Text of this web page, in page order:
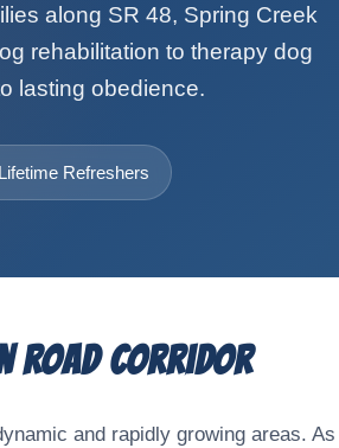
along SR 48, Spring Creek
rehabilitation to therapy dog
lasting obedience.
Refreshers
Road Corridor
and rapidly growing areas.